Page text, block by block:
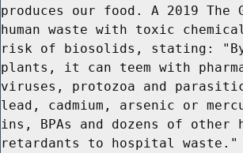
produces our food. A 2019
human waste with toxic
risk of biosolids, stating:
plants, it can teem with
viruses, protozoa and
lead, cadmium, arsenic or
ins, BPAs and dozens of other
retardants to hospital waste."